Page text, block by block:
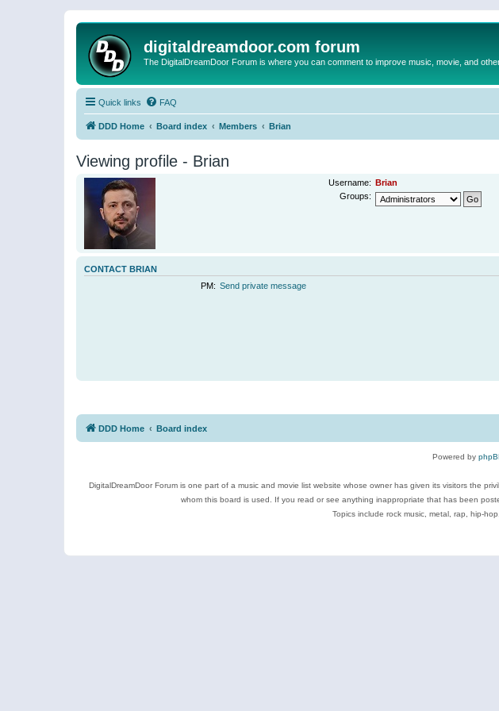
digitaldreamdoor.com forum
The DigitalDreamDoor Forum is where you can comment to improve music, movie, and
Quick links FAQ
DDD Home Board index Members Brian
Viewing profile - Brian
Username: Brian
Groups:
CONTACT BRIAN
PM: Send private message
DDD Home Board index
Powered by
DigitalDreamDoor Forum is one part of a music and movie list website whose owner has given its visitors the
whom this board is used. If you read or see anything inappropriate that has been
Topics include rock music, metal, rap, hip-